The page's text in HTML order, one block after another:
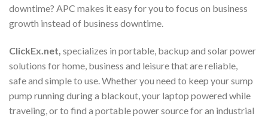
downtime? APC makes it easy for you to focus on business
growth instead of business downtime.
ClickEx.net, specializes in portable, backup and solar power
solutions for home, business and leisure that are reliable,
safe and simple to use. Whether you need to keep your sump
pump running during a blackout, your laptop powered while
traveling, or to find a portable power source for an industrial